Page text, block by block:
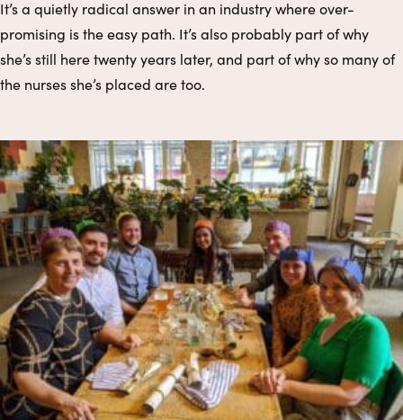
It’s a quietly radical answer in an industry where over-
promising is the easy path. It’s also probably part of why
she’s still here twenty years later, and part of why so many of
the nurses she’s placed are too.